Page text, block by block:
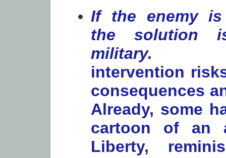
If the enemy is
the solution
military.
intervention
consequences
Already, some
cartoon of an
Liberty,